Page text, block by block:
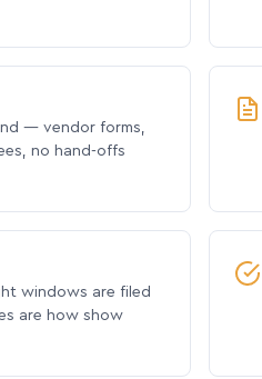
— vendor forms,
no hand-offs
windows are filed
are how show